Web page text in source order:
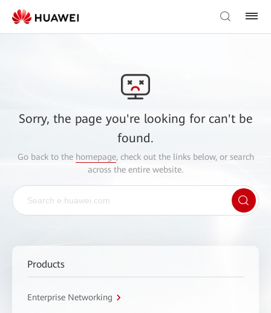
Sorry, the page you're looking for can't be
found.
Go back to the homepage, check out the links below, or search
across the entire website.
Products
Enterprise Networking